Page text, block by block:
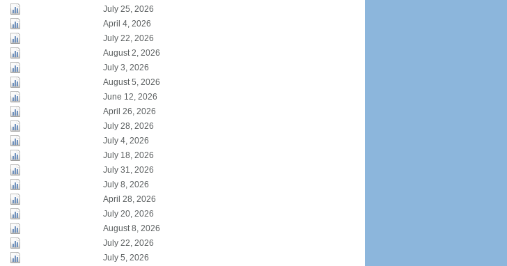
July 25, 2026
April 4, 2026
July 22, 2026
August 2, 2026
July 3, 2026
August 5, 2026
June 12, 2026
April 26, 2026
July 28, 2026
July 4, 2026
July 18, 2026
July 31, 2026
July 8, 2026
April 28, 2026
July 20, 2026
August 8, 2026
July 22, 2026
July 5, 2026